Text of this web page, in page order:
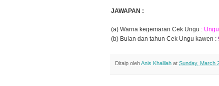
JAWAPAN :
(a) Warna kegemaran Cek Ungu : Ungu
(b) Bulan dan tahun Cek Ungu kawen :
Ditaip olehAnis Khalilah at Sunday, March